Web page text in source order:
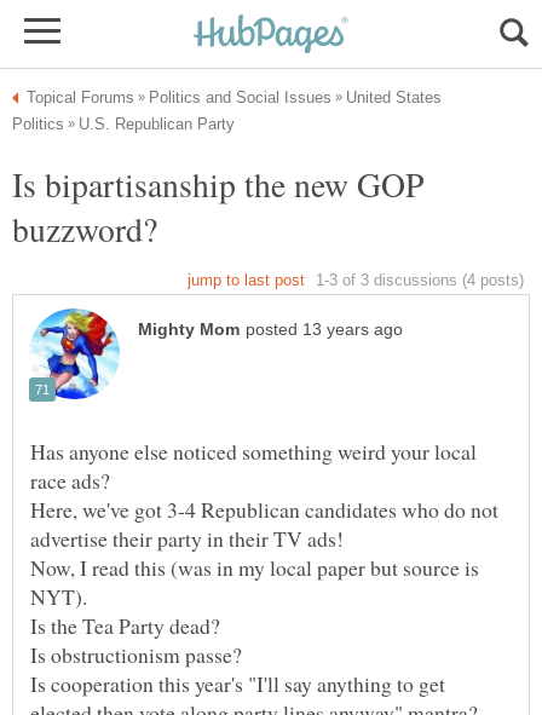
United States
Is bipartisanship the new GOP
Has anyone else noticed something weird your local
Here, we've got 3-4 Republican candidates who do not
advertise their party in their TV ads!
Now, I read this (was in my local paper but source is
Is cooperation this year's "I'll say anything to get